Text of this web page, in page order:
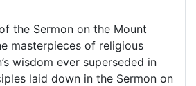
the Sermon on the Mount
masterpieces of religious
wisdom ever superseded in
laid down in the Sermon on